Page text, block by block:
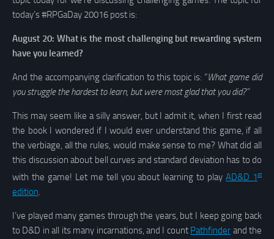
today’s #RPGaDay 20016 post is:
August 20: What is the most challenging but rewarding system
have you learned?
And the accompanying clarification to this topic is: “What game did
you struggle the hardest to learn, but were most glad that you did?”
This may seem like a silly answer, but I admit it, when I first read
the book I wondered if I would ever understand this game, if all
the verbiage, all the rules, would make sense to me? What did all
this discussion about bell curves and standard deviation has to do
with the game! Let me tell you about learning to playAD&D 1st
edition.
I’ve played many games through the years, but I keep going back
to D&D in all its many incarnations, and I count Pathfinder and the